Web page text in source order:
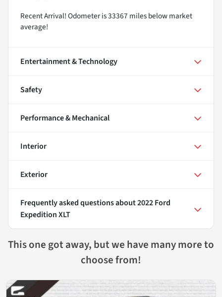
Recent Arrival! Odometer is 33367 miles below market
average!
Entertainment & Technology
Safety
Performance & Mechanical
Interior
Exterior
Frequently asked questions about2022 Ford
Expedition XLT
This one got away, but we have many more to
choose from!